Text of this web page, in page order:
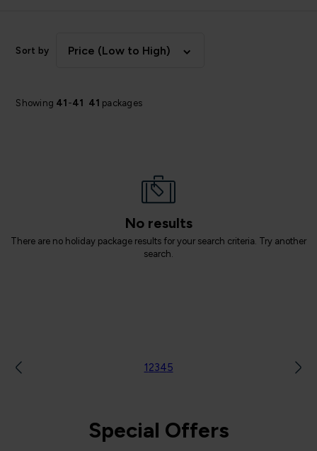
Showing 41 -41 41 packages
Sort by Price (Low to High)
No results
There are no holiday package results for your search criteria. Try another
search.
12345
Special Offers